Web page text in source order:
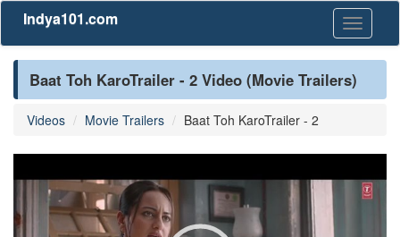
Toggle
Indya101.com
Baat Toh KaroTrailer - 2 Video (Movie Trailers)
Videos Movie Trailers Baat Toh KaroTrailer - 2